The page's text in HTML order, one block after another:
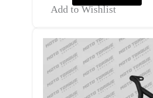
Add to Wishlist